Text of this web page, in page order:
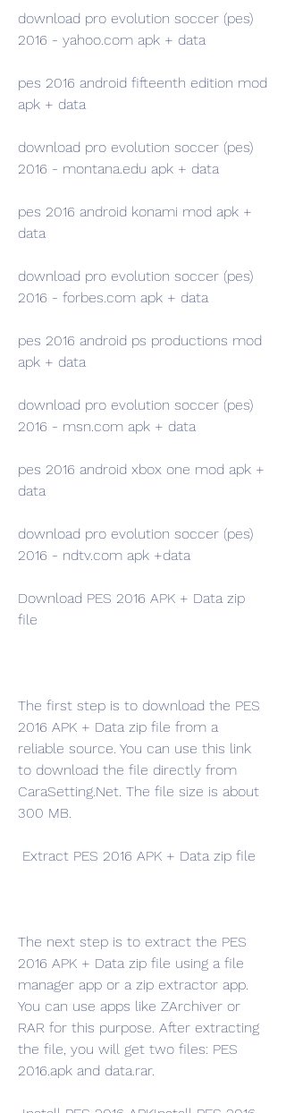
download pro evolution soccer (pes)
2016 - yahoo.com apk + data
pes 2016 android fifteenth edition mod
apk + data
download pro evolution soccer (pes)
2016 - montana.edu apk + data
pes 2016 android konami mod apk +
data
download pro evolution soccer (pes)
2016 - forbes.com apk + data
pes 2016 android ps productions mod
apk + data
download pro evolution soccer (pes)
2016 - msn.com apk + data
pes 2016 android xbox one mod apk +
data
download pro evolution soccer (pes)
2016 - ndtv.com apk +data
Download PES 2016 APK + Data zip
file
The first step is to download the PES
2016 APK + Data zip file from a
reliable source. You can use this link
to download the file directly from
CaraSetting.Net. The file size is about
300 MB.
Extract PES 2016 APK + Data zip file
The next step is to extract the PES
2016 APK + Data zip file using a file
manager app or a zip extractor app.
You can use apps like ZArchiver or
RAR for this purpose. After extracting
the file, you will get two files: PES
2016.apk and data.rar.